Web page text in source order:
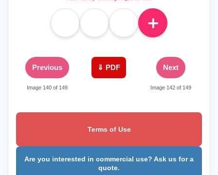
＋
Previous
Image 140 of 149
⇓ PDF Next
Image 142 of 149
Terms of Use
Are you interested in commercial use? Ask us for a
quote.